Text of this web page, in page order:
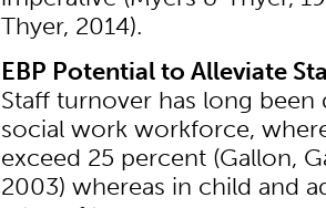
Thyer, 2014).
EBP Potential to Alleviate
Staff turnover has long
social work workforce,
exceed 25 percent (Gallon,
2003) whereas in child and